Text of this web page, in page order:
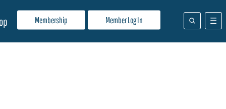
Membership Member Log In